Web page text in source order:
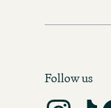
Follow us